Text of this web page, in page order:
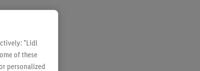
"Lidl
of these
personalized